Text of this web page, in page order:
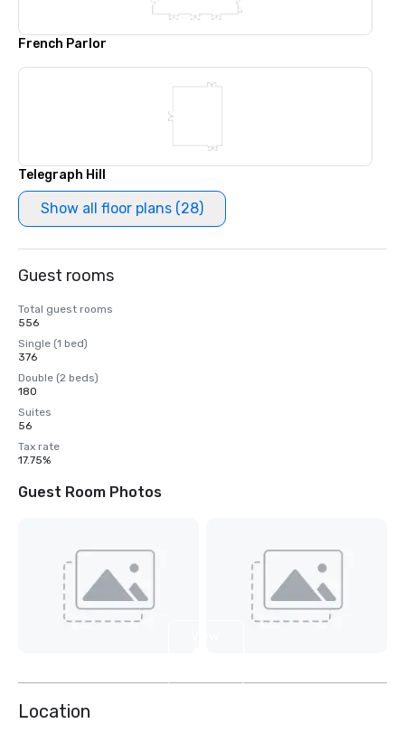
French Parlor
Telegraph Hill
Show all floor plans (28)
Guest rooms
Total guest rooms
556
Single (1 bed)
376
Double (2 beds)
180
Suites
56
Tax rate
17.75%
Guest Room Photos
Location